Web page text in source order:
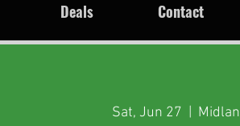
Deals Contact
Sat, Jun 27